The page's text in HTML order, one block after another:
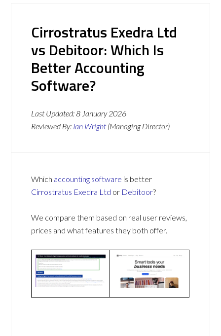
Cirrostratus Exedra Ltd
vs Debitoor: Which Is
Better Accounting
Software?
Last Updated:8 January 2026
Reviewed By: Ian Wright (Managing Director)
Which accounting software is better
Cirrostratus Exedra Ltd or Debitoor?
We compare them based on real user reviews,
prices and what features they both offer.